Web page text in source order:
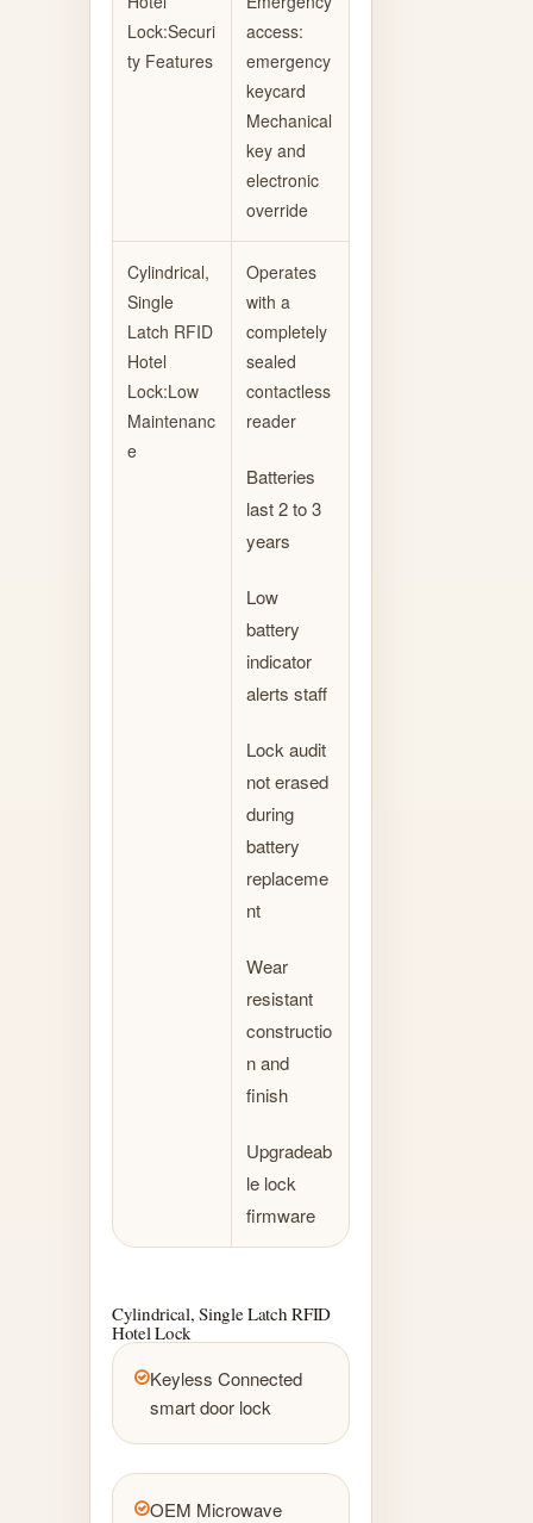
Lock:Securi
ty Features
access:
emergency
keycard
Mechanical
key and
electronic
override
Cylindrical,
Single
Latch RFID
Hotel
Lock:Low
Maintenanc
e
Operates
with a
completely
sealed
contactless
reader
Batteries
last 2 to 3
years
Low
battery
indicator
alerts staff
Lock audit
not erased
during
battery
replaceme
nt
Wear
resistant
constructio
n and
finish
Upgradeab
le lock
firmware
Cylindrical, Single Latch RFID
Hotel Lock
Keyless Connected
smart door lock
OEM Microwave